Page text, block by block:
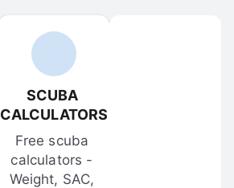
SCUBA
CALCULATORS
Free scuba
calculators -
Weight, SAC,